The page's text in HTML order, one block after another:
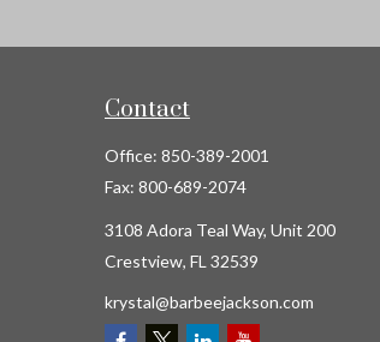
Contact
Office: 850-389-2001
Fax: 800-689-2074
3108 Adora Teal Way, Unit 200
Crestview, FL 32539
krystal@barbeejackson.com